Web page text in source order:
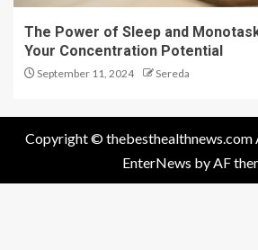
The Power of Sleep and
Your Concentration Potential
September 11, 2024 Sereda
Copyright © thebesthealthnews.com
EnterNews by AF